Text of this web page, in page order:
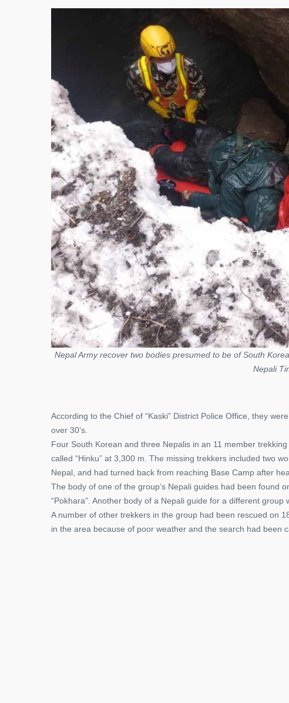
Nepal Army recover two bodies presumed to be of South
Nepali
According to the Chief of “Kaski” District Police Office, they
over 30’s.
Four South Korean and three Nepalis in an 11 member
called “Hinku” at 3,300 m. The missing trekkers included two
Nepal, and had turned back from reaching Base Camp after
The body of one of the group’s Nepali guides had been found
“Pokhara”. Another body of a Nepali guide for a different
A number of other trekkers in the group had been rescued on
in the area because of poor weather and the search had been